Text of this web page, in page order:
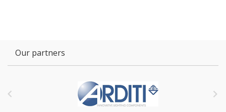
Our partners
 